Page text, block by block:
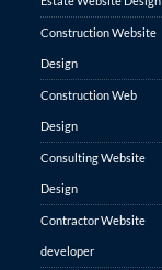
Construction Website
Design
Construction Web
Design
Consulting Website
Design
Contractor Website
developer